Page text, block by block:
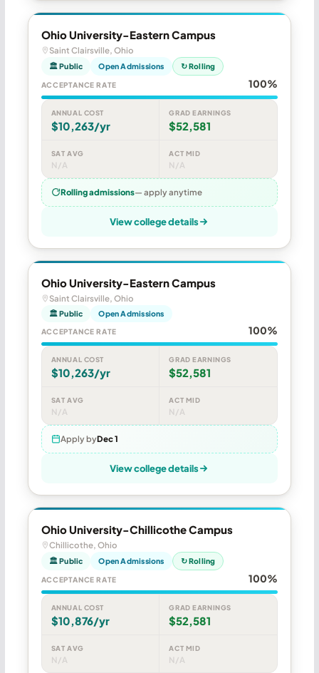
Ohio University-Eastern Campus
Saint Clairsville, Ohio
🏛 Public Open Admissions ↻ Rolling
ACCEPTANCE RATE 100%
ANNUAL COST
$10,263/yr
GRAD EARNINGS
$52,581
SAT AVG
N/A
ACT MID
N/A
Rolling admissions— apply anytime
View college details
Ohio University-Eastern Campus
Saint Clairsville, Ohio
🏛 Public Open Admissions
ACCEPTANCE RATE 100%
ANNUAL COST
$10,263/yr
GRAD EARNINGS
$52,581
SAT AVG
N/A
ACT MID
N/A
Apply byDec 1
View college details
Ohio University-Chillicothe Campus
Chillicothe, Ohio
🏛 Public Open Admissions ↻ Rolling
ACCEPTANCE RATE 100%
ANNUAL COST
$10,876/yr
GRAD EARNINGS
$52,581
SAT AVG
N/A
ACT MID
N/A